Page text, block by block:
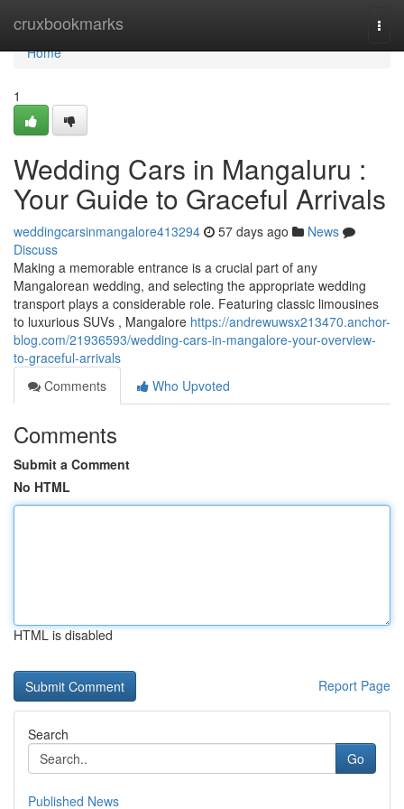
cruxbookmarks
Home
Home
1
Wedding Cars in Mangaluru :
Your Guide to Graceful Arrivals
weddingcarsinmangalore413294 57 days ago
News
Discuss
Making a memorable entrance is a crucial part of any
Mangalorean wedding, and selecting the appropriate wedding
transport plays a considerable role. Featuring classic limousines
to luxurious SUVs , Mangalore https://andrewuwsx213470.anchor-
blog.com/21936593/wedding-cars-in-mangalore-your-overview-
to-graceful-arrivals
Comments
Who Upvoted
Comments
Submit a Comment
No HTML
HTML is disabled
Report Page
Search
Go
Published News